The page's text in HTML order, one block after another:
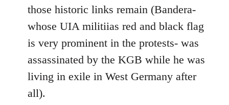
those historic links remain (Bandera-
whose UIA militiias red and black flag
is very prominent in the protests- was
assassinated by the KGB while he was
living in exile in West Germany after
all).